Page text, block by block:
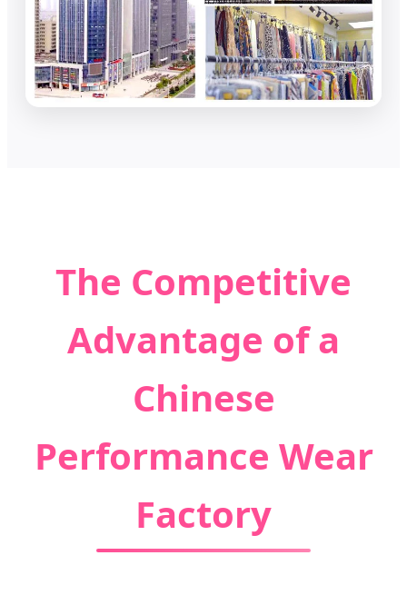
The Competitive
Advantage of a
Chinese
Performance Wear
Factory